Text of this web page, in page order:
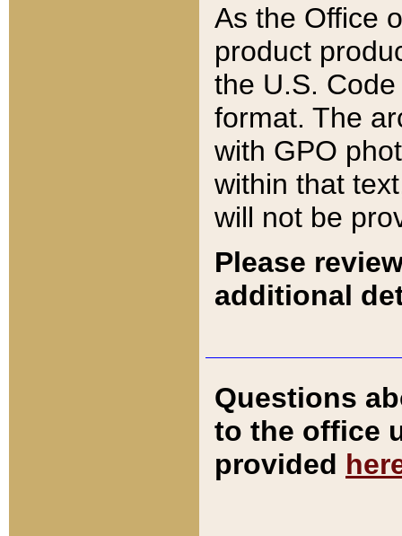
As the Office
product
the U.S.
format. The
with GPO
within that
will not be
Please
additional
Questions
to the office
provided